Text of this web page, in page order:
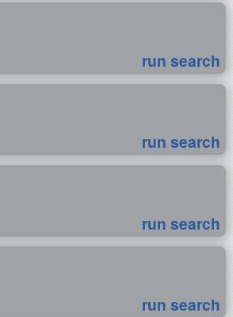
run search
run search
run search
run search